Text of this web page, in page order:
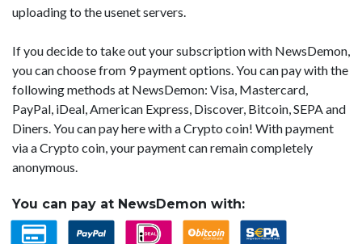
uploading to the usenet servers.
If you decide to take out your subscription with NewsDemon,
you can choose from 9 payment options. You can pay with the
following methods at NewsDemon: Visa, Mastercard,
PayPal, iDeal, American Express, Discover, Bitcoin, SEPA and
Diners. You can pay here with a Crypto coin! With payment
via a Crypto coin, your payment can remain completely
anonymous.
You can pay at NewsDemon with: